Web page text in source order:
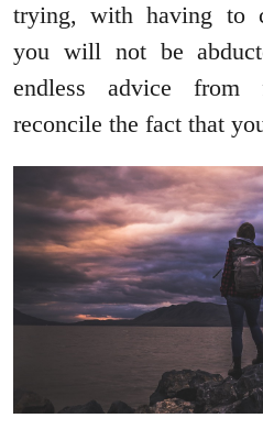
trying, with having to
you will not be
endless advice from
reconcile the fact that